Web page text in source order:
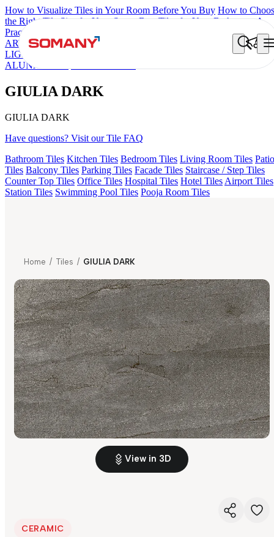
How to Visualize Tiles in Your Room Before You Buy How to
the Right Tile Size for Your Space Best Tiles for Your Bathroom: A
Practical Buyer's Guide
ARTISAN BLANCO HAMLET GRIS
GREZZO
LIGHT
ALACIA
ALUNA HL-01
GIULIA DARK
GIULIA DARK
Have questions? Visit our Tile FAQ
Bathroom Tiles Kitchen Tiles Bedroom Tiles Living Room Tiles Patio
Tiles Balcony Tiles Parking Tiles Facade Tiles Staircase / Step Tiles
Counter Top Tiles Office Tiles Hospital Tiles Hotel Tiles Airport Tiles
Station Tiles Swimming Pool Tiles Pooja Room Tiles
Home / Tiles / GIULIA DARK
View in 3D
CERAMIC